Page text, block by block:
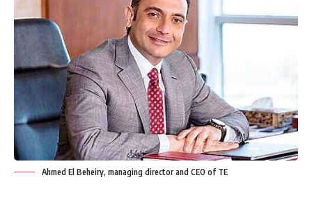
Ahmed El Beheiry, managing director and CEO of TE